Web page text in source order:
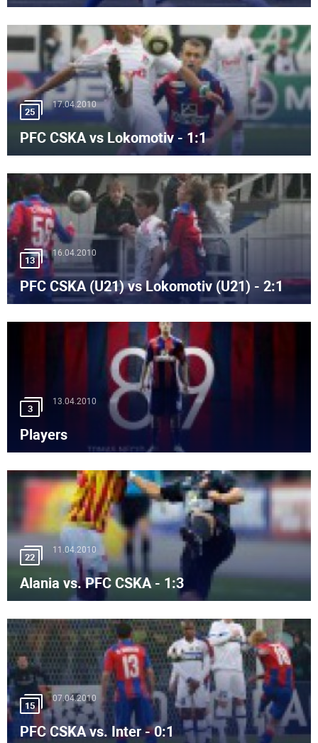
25
17.04.2010
PFC CSKA vs Lokomotiv - 1:1
13
16.04.2010
PFC CSKA (U21) vs Lokomotiv (U21) - 2:1
3
13.04.2010
Players
22
11.04.2010
Alania vs. PFC CSKA - 1:3
15
07.04.2010
PFC CSKA vs. Inter - 0:1